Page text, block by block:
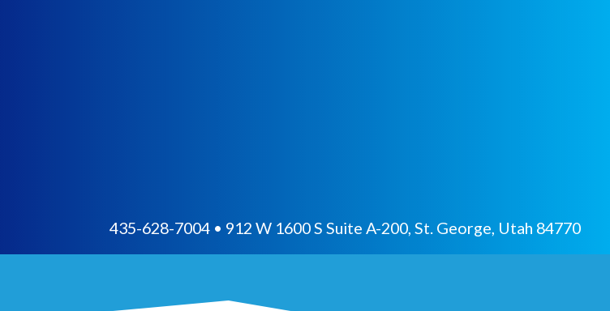
435-628-7004 • 912 W 1600 S Suite A-200, St. George, Utah 84770